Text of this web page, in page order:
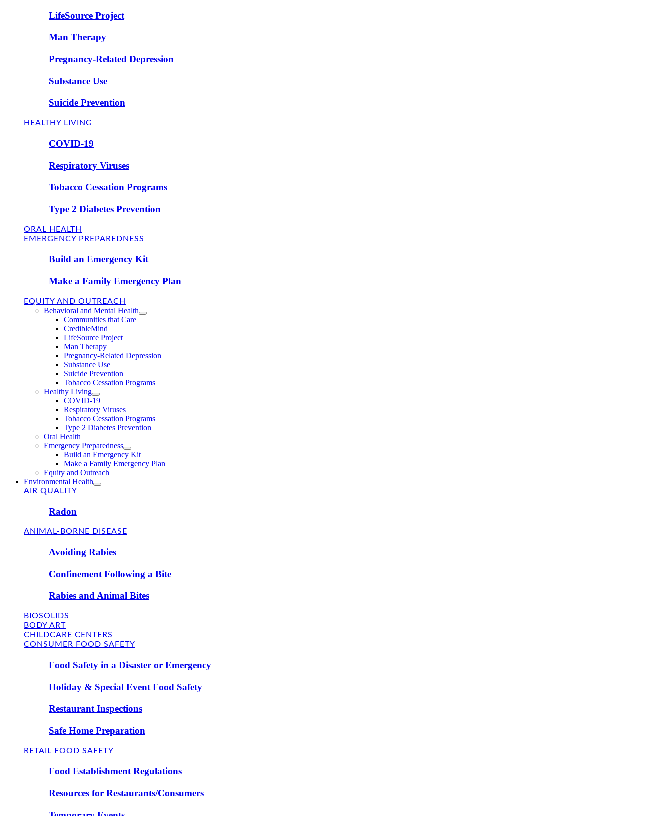
LifeSource Project
Man Therapy
Pregnancy-Related Depression
Substance Use
Suicide Prevention
HEALTHY LIVING
COVID-19
Respiratory Viruses
Tobacco Cessation Programs
Type 2 Diabetes Prevention
ORAL HEALTH
EMERGENCY PREPAREDNESS
Build an Emergency Kit
Make a Family Emergency Plan
EQUITY AND OUTREACH
Behavioral and Mental Health
Communities that Care
CredibleMind
LifeSource Project
Man Therapy
Pregnancy-Related Depression
Substance Use
Suicide Prevention
Tobacco Cessation Programs
Healthy Living
COVID-19
Respiratory Viruses
Tobacco Cessation Programs
Type 2 Diabetes Prevention
Oral Health
Emergency Preparedness
Build an Emergency Kit
Make a Family Emergency Plan
Equity and Outreach
Environmental Health
AIR QUALITY
Radon
ANIMAL-BORNE DISEASE
Avoiding Rabies
Confinement Following a Bite
Rabies and Animal Bites
BIOSOLIDS
BODY ART
CHILDCARE CENTERS
CONSUMER FOOD SAFETY
Food Safety in a Disaster or Emergency
Holiday & Special Event Food Safety
Restaurant Inspections
Safe Home Preparation
RETAIL FOOD SAFETY
Food Establishment Regulations
Resources for Restaurants/Consumers